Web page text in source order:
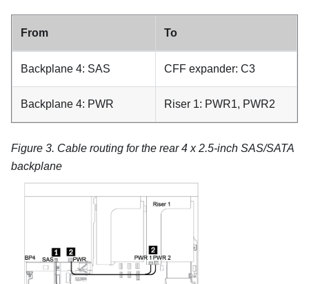
From To
Backplane 4: SAS CFF expander: C3
Backplane 4: PWR Riser 1: PWR1, PWR2
Figure 3. Cable routing for the rear 4 x 2.5-inch SAS/SATA
backplane